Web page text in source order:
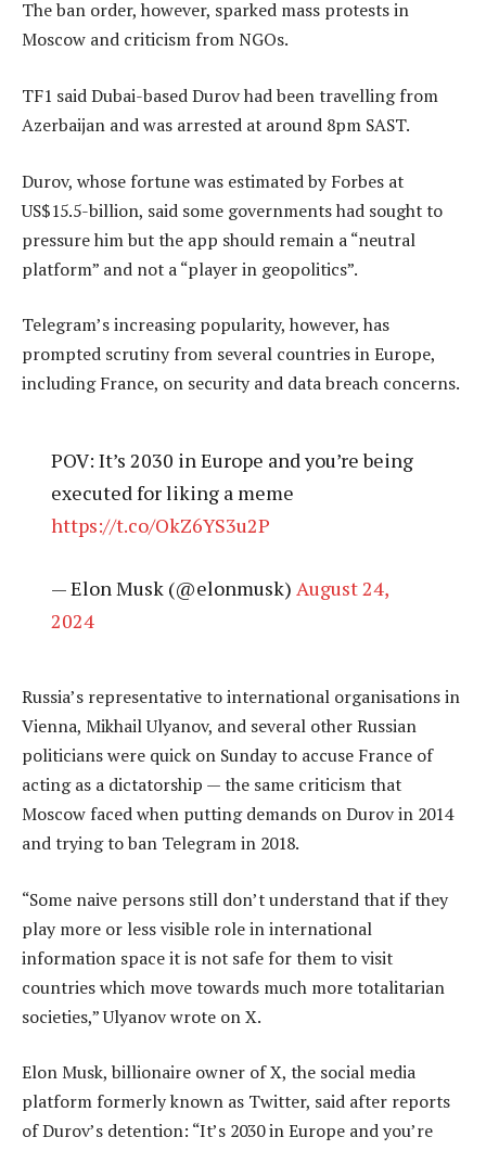
The ban order, however, sparked mass protests in
Moscow and criticism from NGOs.
TF1 said Dubai-based Durov had been travelling from
Azerbaijan and was arrested at around 8pm SAST.
Durov, whose fortune was estimated by Forbes at
US$15.5-billion, said some governments had sought to
pressure him but the app should remain a “neutral
platform” and not a “player in geopolitics”.
Telegram’s increasing popularity, however, has
prompted scrutiny from several countries in Europe,
including France, on security and data breach concerns.
POV: It’s 2030 in Europe and you’re being
executed for liking a meme
https://t.co/OkZ6YS3u2P
— Elon Musk (@elonmusk) August 24,
2024
Russia’s representative to international organisations in
Vienna, Mikhail Ulyanov, and several other Russian
politicians were quick on Sunday to accuse France of
acting as a dictatorship — the same criticism that
Moscow faced when putting demands on Durov in 2014
and trying to ban Telegram in 2018.
“Some naive persons still don’t understand that if they
play more or less visible role in international
information space it is not safe for them to visit
countries which move towards much more totalitarian
societies,” Ulyanov wrote on X.
Elon Musk, billionaire owner of X, the social media
platform formerly known as Twitter, said after reports
of Durov’s detention: “It’s 2030 in Europe and you’re